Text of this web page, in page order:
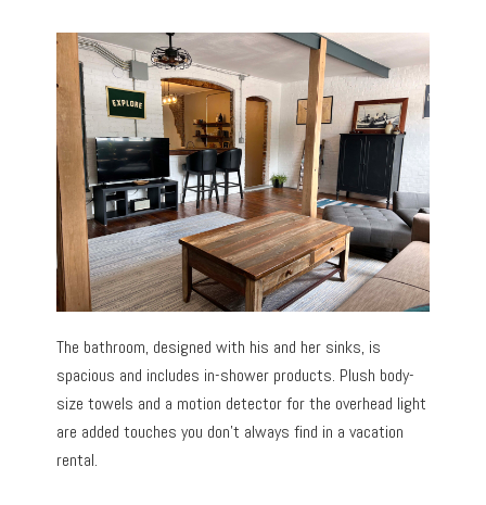
The bathroom, designed with his and her sinks, is
spacious and includes in-shower products. Plush body-
size towels and a motion detector for the overhead light
are added touches you don’t always find in a vacation
rental.